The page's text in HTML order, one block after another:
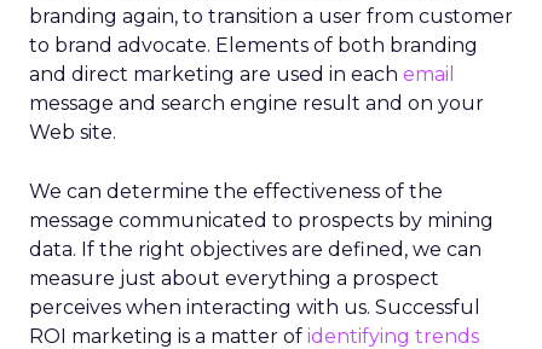
branding again, to transition a user from customer
to brand advocate. Elements of both branding
and direct marketing are used in each email
message and search engine result and on your
Web site.
We can determine the effectiveness of the
message communicated to prospects by mining
data. If the right objectives are defined, we can
measure just about everything a prospect
perceives when interacting with us. Successful
ROI marketing is a matter of identifying trends